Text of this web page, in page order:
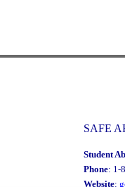
SAFE
Student
Phone: 1-
Website: